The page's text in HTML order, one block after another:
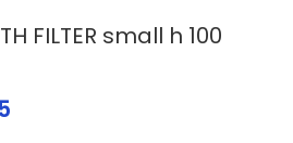
FILTER small h 100